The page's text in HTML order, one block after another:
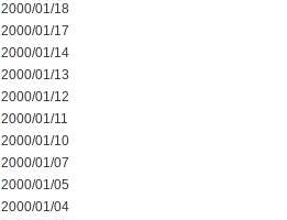
2000/01/18
2000/01/17
2000/01/14
2000/01/13
2000/01/12
2000/01/11
2000/01/10
2000/01/07
2000/01/05
2000/01/04